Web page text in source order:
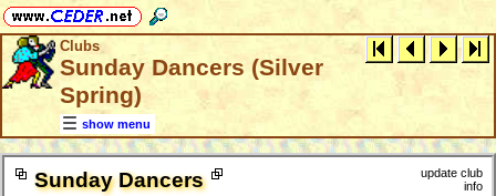
Clubs
Sunday Dancers (Silver
Spring)
show menu
Sunday Dancers
update club
info